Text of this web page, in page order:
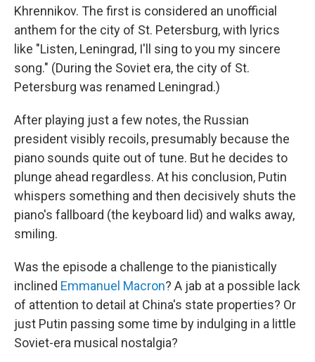
Khrennikov. The first is considered an unofficial
anthem for the city of St. Petersburg, with lyrics
like "Listen, Leningrad, I'll sing to you my sincere
song." (During the Soviet era, the city of St.
Petersburg was renamed Leningrad.)
After playing just a few notes, the Russian
president visibly recoils, presumably because the
piano sounds quite out of tune. But he decides to
plunge ahead regardless. At his conclusion, Putin
whispers something and then decisively shuts the
piano's fallboard (the keyboard lid) and walks away,
smiling.
Was the episode a challenge to the pianistically
inclined Emmanuel Macron? A jab at a possible lack
of attention to detail at China's state properties? Or
just Putin passing some time by indulging in a little
Soviet-era musical nostalgia?